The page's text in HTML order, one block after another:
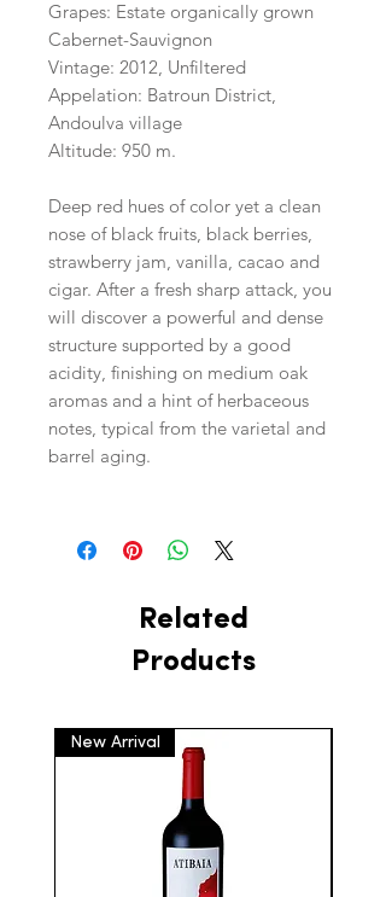
Grapes: Estate organically grown
Cabernet-Sauvignon
Vintage: 2012, Unfiltered
Appelation: Batroun District,
Andoulva village
Altitude: 950 m.
Deep red hues of color yet a clean
nose of black fruits, black berries,
strawberry jam, vanilla, cacao and
cigar. After a fresh sharp attack, you
will discover a powerful and dense
structure supported by a good
acidity, finishing on medium oak
aromas and a hint of herbaceous
notes, typical from the varietal and
barrel aging.
Related
Products
New Arrival